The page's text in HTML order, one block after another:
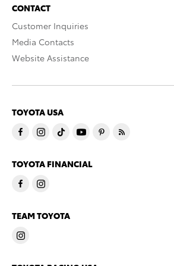
CONTACT
Customer Inquiries
Media Contacts
Website Assistance
TOYOTA USA
TOYOTA FINANCIAL
TEAM TOYOTA